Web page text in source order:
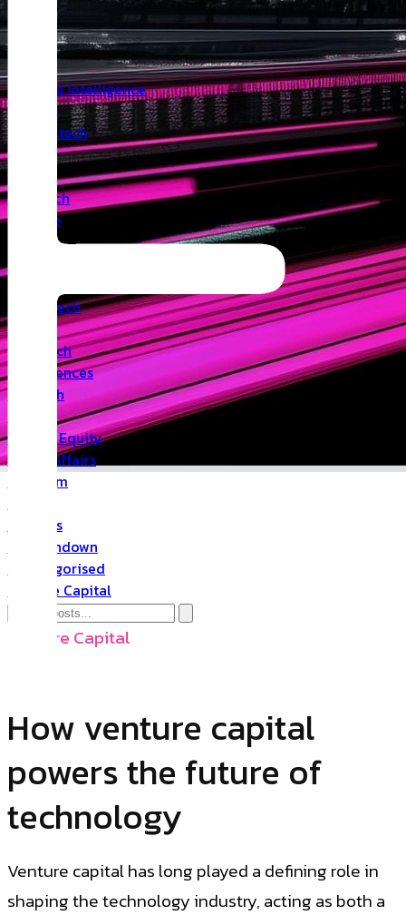
Insights
Angel
Artificial Intelligence
Biotech
Climatetech
CVC
Deeptech
Defence
Events
Healthtech
IoT
Legaltech
Life Sciences
Medtech
Private Equity
Public Affairs
Quantum
Startups
The Rundown
Uncategorised
Venture Capital
Venture Capital
How venture capital
powers the future of
technology
Venture capital has long played a defining role in
shaping the technology industry, acting as both a